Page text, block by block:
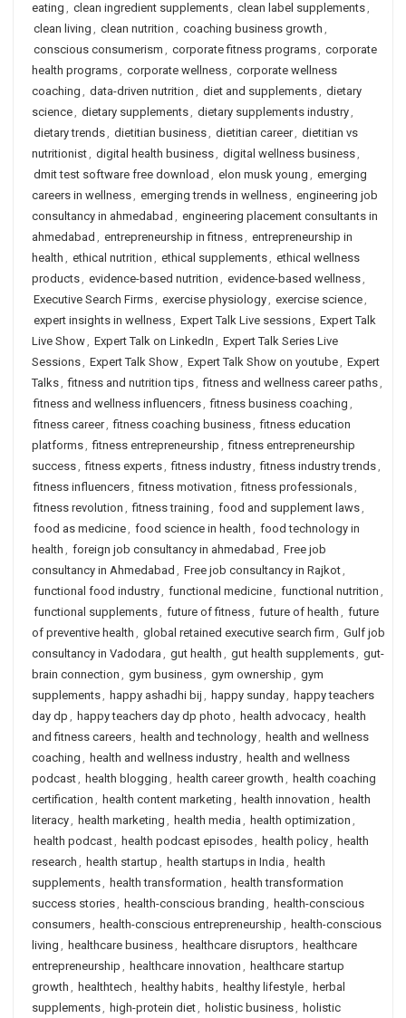
eating , clean ingredient supplements, clean label supplements,
clean living , clean nutrition , coaching business growth ,
conscious consumerism , corporate fitness programs, corporate
health programs, corporate wellness, corporate wellness
coaching , data-driven nutrition , diet and supplements, dietary
science, dietary supplements, dietary supplements industry,
dietary trends, dietitian business, dietitian career, dietitian vs
nutritionist, digital health business, digital wellness business,
dmit test software free download , elon musk young , emerging
careers in wellness, emerging trends in wellness, engineering job
consultancy in ahmedabad , engineering placement consultants in
ahmedabad , entrepreneurship in fitness, entrepreneurship in
health , ethical nutrition , ethical supplements, ethical wellness
products, evidence-based nutrition , evidence-based wellness,
Executive Search Firms, exercise physiology, exercise science,
expert insights in wellness, Expert Talk Live sessions, Expert Talk
Live Show, Expert Talk on LinkedIn , Expert Talk Series Live
Sessions, Expert Talk Show, Expert Talk Show on youtube, Expert
Talks, fitness and nutrition tips, fitness and wellness career paths,
fitness and wellness influencers, fitness business coaching ,
fitness career, fitness coaching business, fitness education
platforms, fitness entrepreneurship , fitness entrepreneurship
success, fitness experts, fitness industry, fitness industry trends,
fitness influencers, fitness motivation , fitness professionals,
fitness revolution , fitness training , food and supplement laws,
food as medicine, food science in health , food technology in
health , foreign job consultancy in ahmedabad , Free job
consultancy in Ahmedabad , Free job consultancy in Rajkot,
functional food industry, functional medicine, functional nutrition ,
functional supplements, future of fitness, future of health , future
of preventive health , global retained executive search firm , Gulf job
consultancy in Vadodara , gut health , gut health supplements, gut-
brain connection , gym business, gym ownership , gym
supplements, happy ashadhi bij , happy sunday, happy teachers
day dp , happy teachers day dp photo , health advocacy, health
and fitness careers, health and technology, health and wellness
coaching , health and wellness industry, health and wellness
podcast, health blogging , health career growth , health coaching
certification , health content marketing , health innovation , health
literacy, health marketing , health media , health optimization ,
health podcast, health podcast episodes, health policy, health
research , health startup , health startups in India , health
supplements, health transformation , health transformation
success stories, health-conscious branding , health-conscious
consumers, health-conscious entrepreneurship , health-conscious
living , healthcare business, healthcare disruptors, healthcare
entrepreneurship , healthcare innovation , healthcare startup
growth , healthtech , healthy habits, healthy lifestyle, herbal
supplements, high-protein diet, holistic business, holistic